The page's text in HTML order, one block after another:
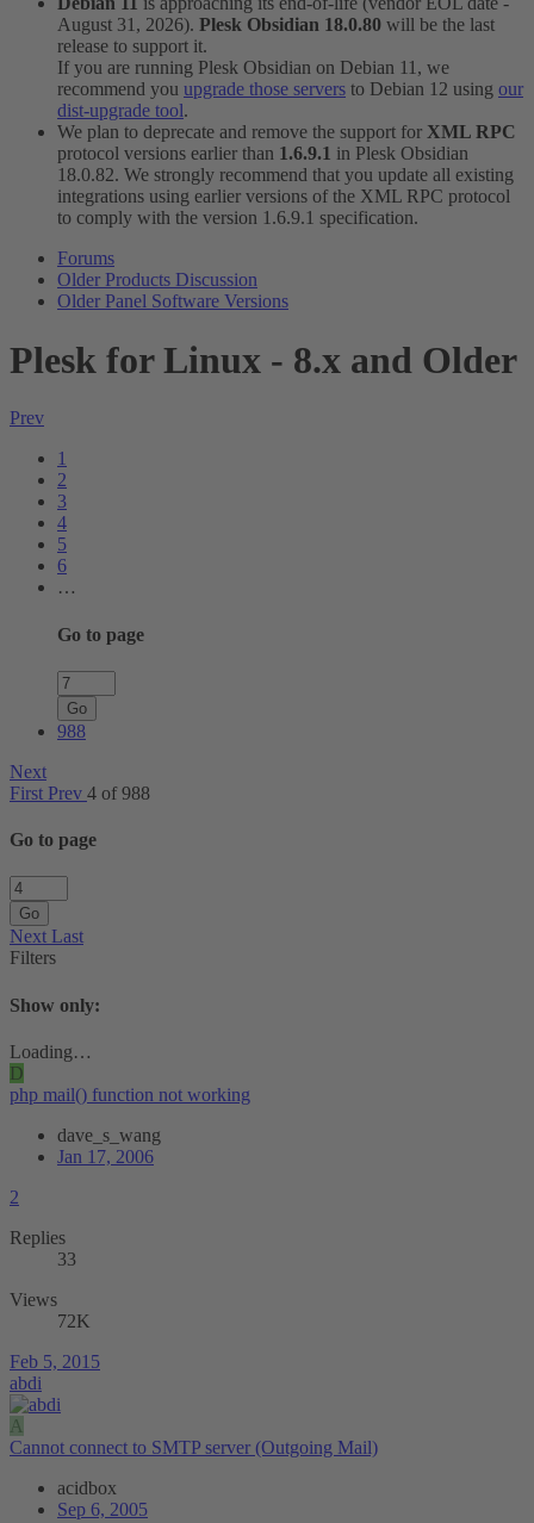
August 31, 2026). Plesk Obsidian 18.0.80 will be the last
release to support it.
If you are running Plesk Obsidian on Debian 11, we
recommend you upgrade those servers to Debian 12 using our
dist-upgrade tool.
We plan to deprecate and remove the support for XML RPC
protocol versions earlier than 1.6.9.1 in Plesk Obsidian
18.0.82. We strongly recommend that you update all existing
integrations using earlier versions of the XML RPC protocol
to comply with the version 1.6.9.1 specification.
Forums
Older Products Discussion
Older Panel Software Versions
Plesk for Linux - 8.x and Older
Prev
1
2
3
4
5
6
…
Go to page
Go
988
Next
First Prev 4 of 988
Go to page
Go
Next Last
Filters
Show only:
Loading…
D
php mail() function not working
dave_s_wang
Jan 17, 2006
2
Replies
33
Views
72K
Feb 5, 2015
abdi
A
Cannot connect to SMTP server (Outgoing Mail)
acidbox
Sep 6, 2005